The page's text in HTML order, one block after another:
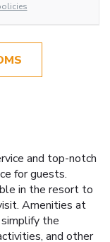
and top-notch
for guests.
in the resort to
Amenities at
the
and other